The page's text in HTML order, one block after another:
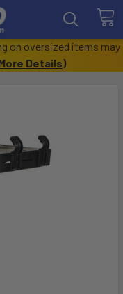
on oversized items may
Details)